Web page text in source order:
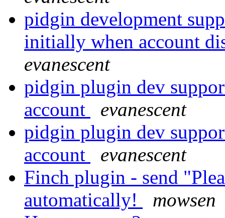
pidgin development
initially when account
evanescent
pidgin plugin dev
account
evanescent
pidgin plugin dev
account
evanescent
Finch plugin - send
automatically!
mowsen